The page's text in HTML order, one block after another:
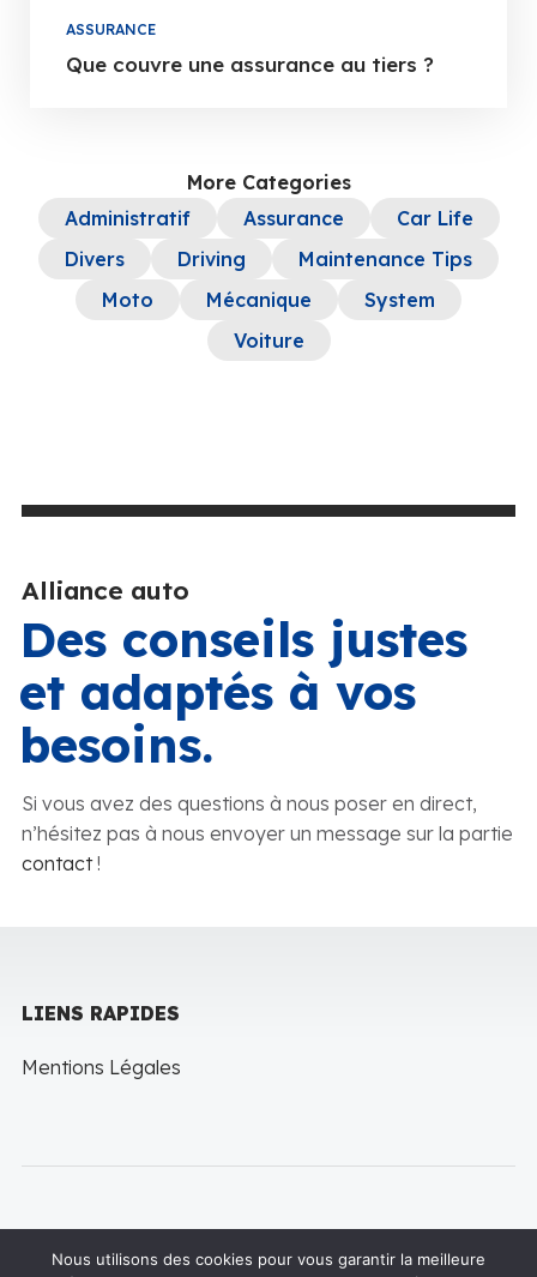
ASSURANCE
Que couvre une assurance au tiers ?
More Categories
Administratif
Assurance
Car Life
Divers
Driving
Maintenance Tips
Moto
Mécanique
System
Voiture
Alliance auto
Des conseils justes
et adaptés à vos
besoins.
Si vous avez des questions à nous poser en direct,
n’hésitez pas à nous envoyer un message sur la partie
contact!
LIENS RAPIDES
Mentions Légales
Nous utilisons des cookies pour vous garantir la meilleure